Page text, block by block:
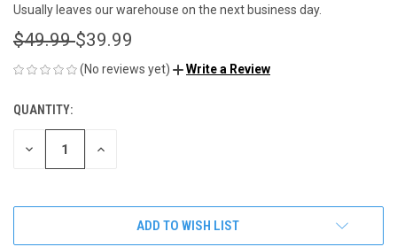
Usually leaves our warehouse on the next business day.
$49.99$39.99
(No reviews yet) Write a Review
CURRENT
STOCK:
QUANTITY:
DECREASE INCREASE
ADD TO WISH LIST